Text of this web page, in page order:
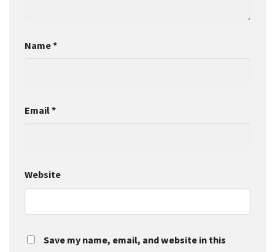
Name*
Email*
Website
Save my name, email, and website in this